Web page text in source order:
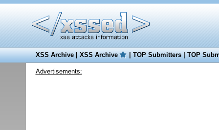
XSS Archive|XSS Archive |TOP Submitters|TOP
Advertisements: